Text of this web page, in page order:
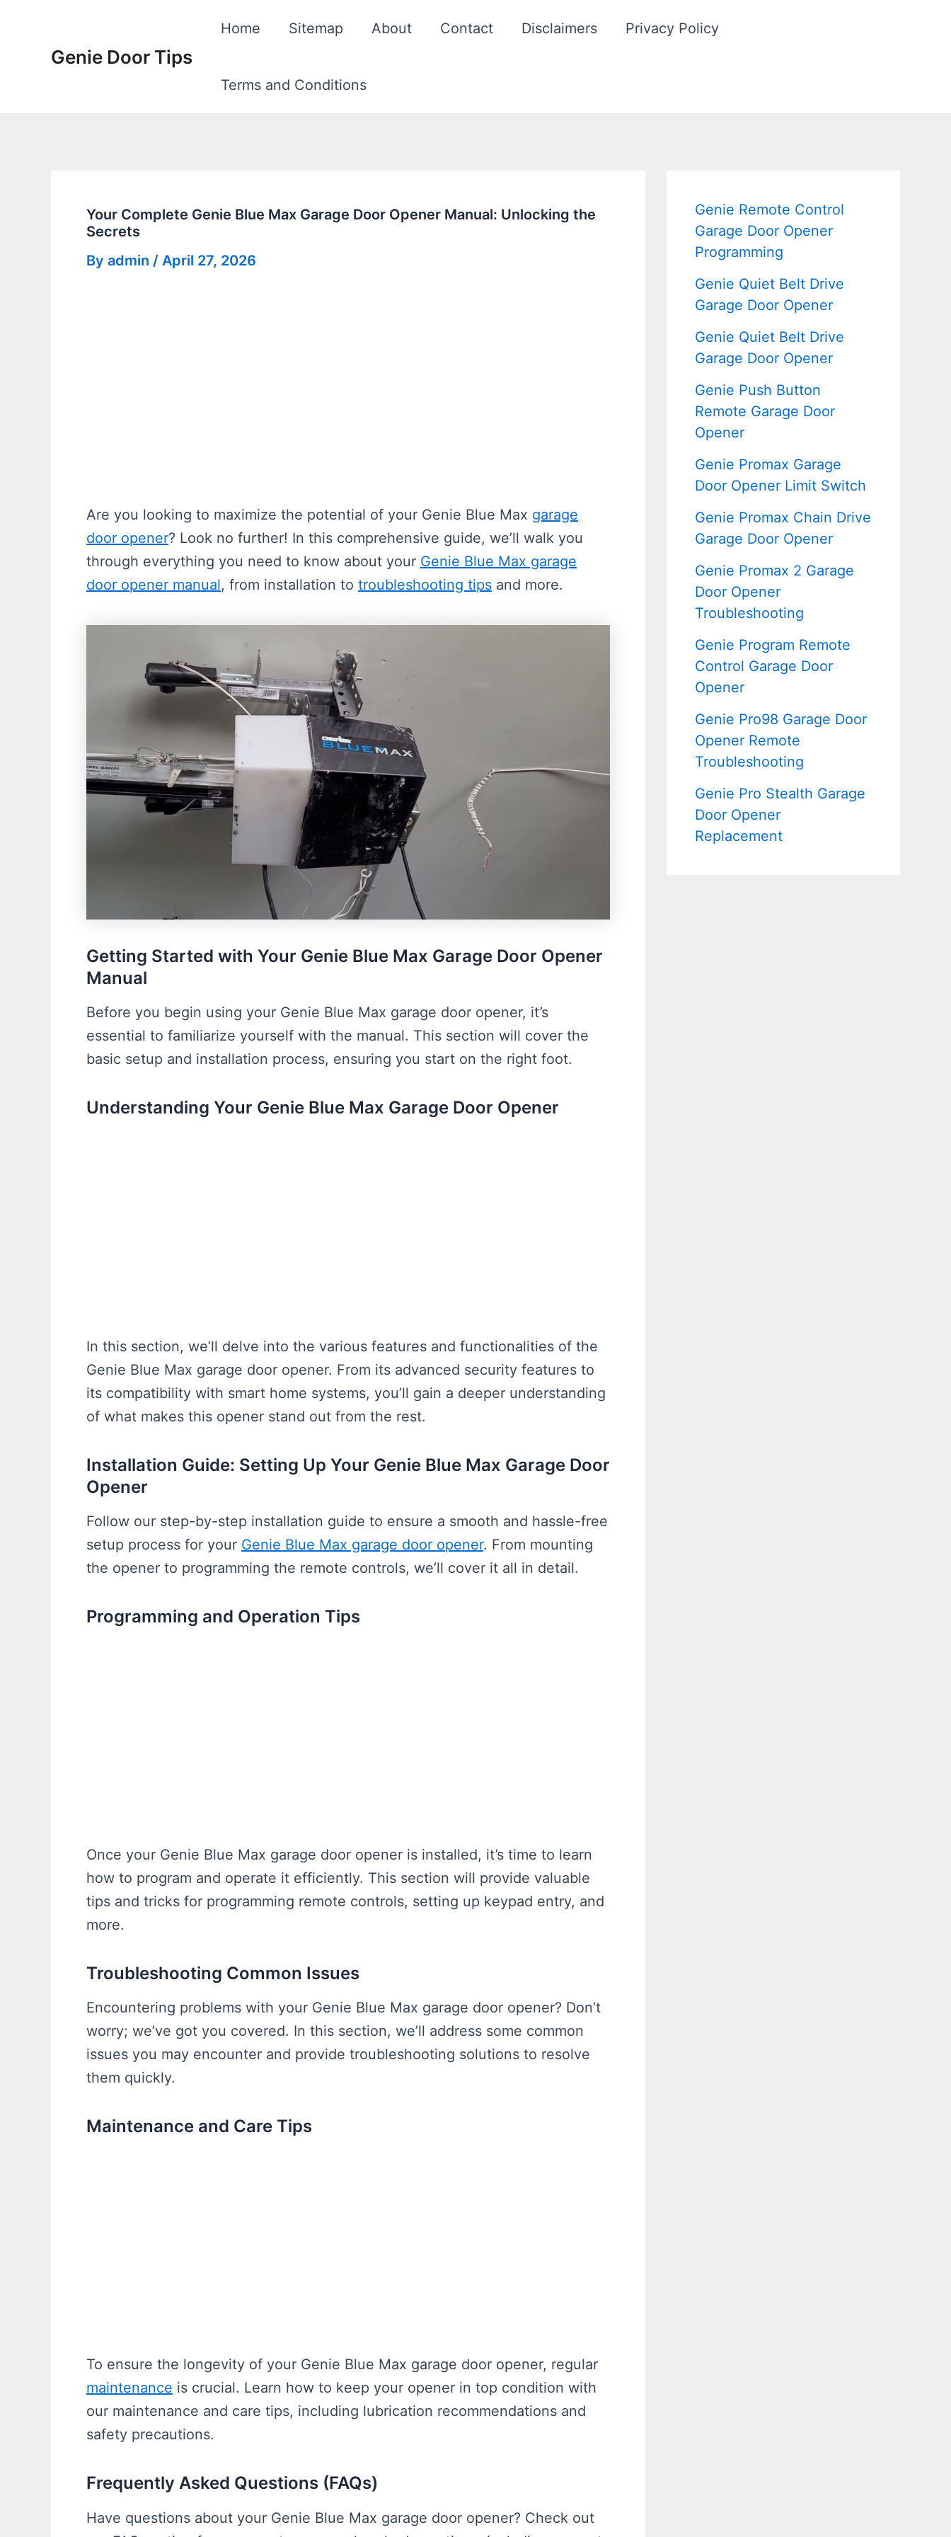
Genie Door Tips
Home Sitemap About Contact Disclaimers Privacy Policy
Terms and Conditions
Your Complete Genie Blue Max Garage Door Opener Manual: Unlocking the
Secrets
By admin / April 27, 2026
Are you looking to maximize the potential of your Genie Blue Max garage
door opener? Look no further! In this comprehensive guide, we’ll walk you
through everything you need to know about your Genie Blue Max garage
door opener manual, from installation to troubleshooting tips and more.
Getting Started with Your Genie Blue Max Garage Door Opener
Manual
Before you begin using your Genie Blue Max garage door opener, it’s
essential to familiarize yourself with the manual. This section will cover the
basic setup and installation process, ensuring you start on the right foot.
Understanding Your Genie Blue Max Garage Door Opener
In this section, we’ll delve into the various features and functionalities of the
Genie Blue Max garage door opener. From its advanced security features to
its compatibility with smart home systems, you’ll gain a deeper understanding
of what makes this opener stand out from the rest.
Installation Guide: Setting Up Your Genie Blue Max Garage Door
Opener
Follow our step-by-step installation guide to ensure a smooth and hassle-free
setup process for your Genie Blue Max garage door opener. From mounting
the opener to programming the remote controls, we’ll cover it all in detail.
Programming and Operation Tips
Once your Genie Blue Max garage door opener is installed, it’s time to learn
how to program and operate it efficiently. This section will provide valuable
tips and tricks for programming remote controls, setting up keypad entry, and
more.
Troubleshooting Common Issues
Encountering problems with your Genie Blue Max garage door opener? Don’t
worry; we’ve got you covered. In this section, we’ll address some common
issues you may encounter and provide troubleshooting solutions to resolve
them quickly.
Maintenance and Care Tips
To ensure the longevity of your Genie Blue Max garage door opener, regular
maintenance is crucial. Learn how to keep your opener in top condition with
our maintenance and care tips, including lubrication recommendations and
safety precautions.
Frequently Asked Questions (FAQs)
Have questions about your Genie Blue Max garage door opener? Check out
Genie Remote Control
Garage Door Opener
Programming
Genie Quiet Belt Drive
Garage Door Opener
Genie Quiet Belt Drive
Garage Door Opener
Genie Push Button
Remote Garage Door
Opener
Genie Promax Garage
Door Opener Limit Switch
Genie Promax Chain Drive
Garage Door Opener
Genie Promax 2 Garage
Door Opener
Troubleshooting
Genie Program Remote
Control Garage Door
Opener
Genie Pro98 Garage Door
Opener Remote
Troubleshooting
Genie Pro Stealth Garage
Door Opener
Replacement